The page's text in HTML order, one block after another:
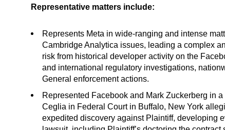
Representative matters include:
Represents Meta in wide-ranging and intense
Cambridge Analytica issues, leading a complex
risk from historical developer activity on the
and international regulatory investigations,
General enforcement actions.
Represented Facebook and Mark Zuckerberg in
Ceglia in Federal Court in Buffalo, New York
expedited discovery against Plaintiff, developing